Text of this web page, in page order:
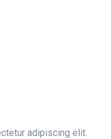
adipiscing elit.